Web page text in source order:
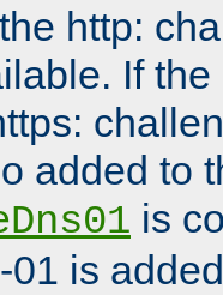
http:
If
added to
is
is